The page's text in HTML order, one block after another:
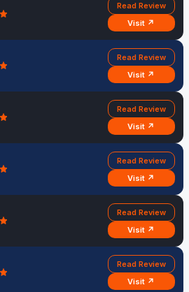
Read Review
Visit ↗
Read Review
Visit ↗
Read Review
Visit ↗
Read Review
Visit ↗
Read Review
Visit ↗
Read Review
Visit ↗